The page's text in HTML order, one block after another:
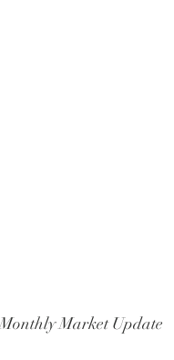
Monthly Market Update